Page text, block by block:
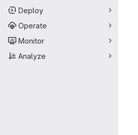
Deploy
Operate
Monitor
Analyze